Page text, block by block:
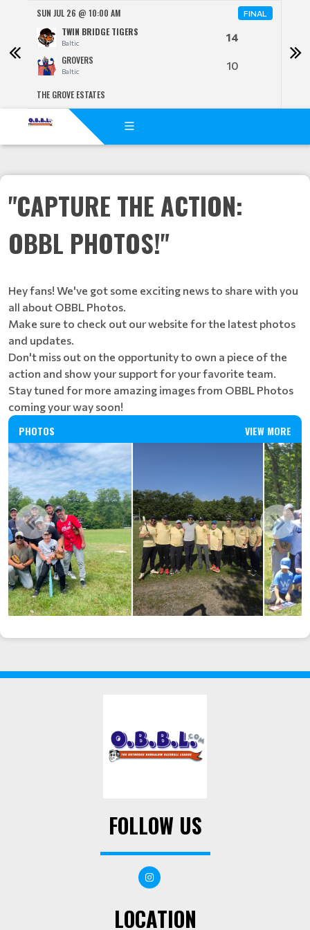
SUN JUL 26 @ 10:00 AM FINAL
TWIN BRIDGE TIGERS
Baltic 14
GROVERS
Baltic 10
THE GROVE ESTATES
"CAPTURE THE ACTION:
OBBL PHOTOS!"
Hey fans! We've got some exciting news to share with you
all about OBBL Photos.
Make sure to check out our website for the latest photos
and updates.
Don't miss out on the opportunity to own a piece of the
action and show your support for your favorite team.
Stay tuned for more amazing images from OBBL Photos
coming your way soon!
PHOTOS VIEW MORE
FOLLOW US
LOCATION